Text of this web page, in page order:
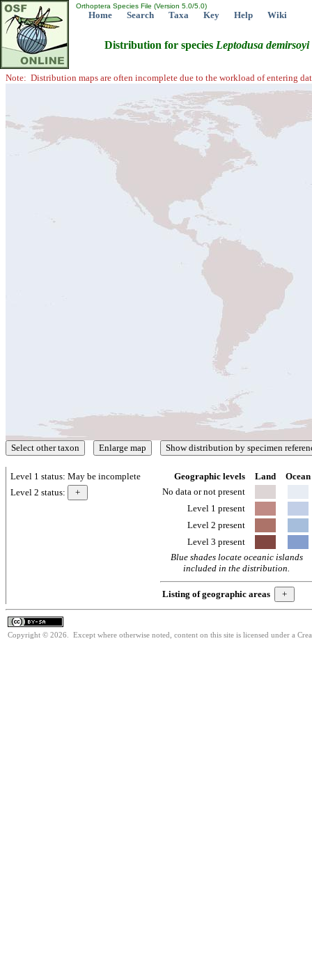
Orthoptera Species File (Version 5.0/5.0)
Home Search Taxa Key Help Wiki
Distribution for species Leptodusa demirsoyi
Note: Distribution maps are often incomplete due to the workload of entering
Level 1 status: May be incomplete
Level 2 status:
Geographic levels Land
Ocean
No data or not present
Level 1 present
Level 2 present
Level 3 present
Blue shades locate oceanic islands
included in the distribution.
Listing of geographic areas
Copyright © 2026. Except where otherwise noted, content on this site is licensed under a